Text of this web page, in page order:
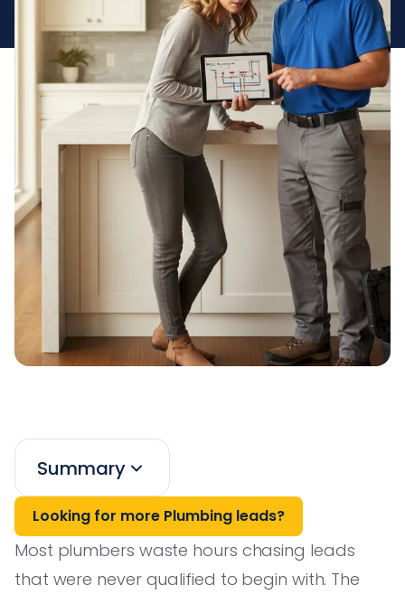
Summary
Looking for more Plumbing leads?
Most plumbers waste hours chasing leads
that were never qualified to begin with. The